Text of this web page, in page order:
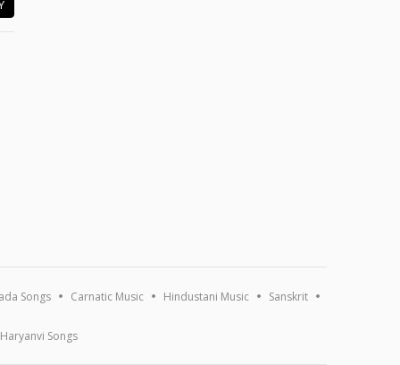
Songs Carnatic Music Hindustani Music Sanskrit
Haryanvi Songs